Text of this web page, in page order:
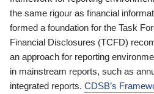
the same rigour as financial
formed a foundation for the Task
Financial Disclosures (TCFD)
an approach for reporting
in mainstream reports, such as
integrated reports. CDSB’s